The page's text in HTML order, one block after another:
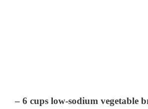
– 6 cups low-sodium vegetable